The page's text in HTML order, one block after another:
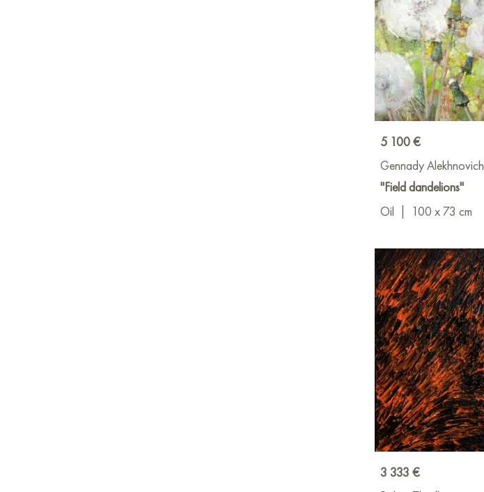
5 100 €
Gennady Alekhnovich
"Field dandelions"
Oil
100 x 73 cm
3 333 €